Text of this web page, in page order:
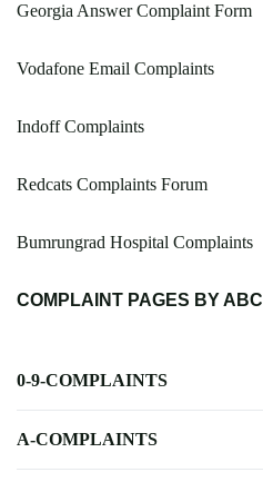
Georgia Answer Complaint Form
Vodafone Email Complaints
Indoff Complaints
Redcats Complaints Forum
Bumrungrad Hospital Complaints
COMPLAINT PAGES BY ABC
0-9-COMPLAINTS
A-COMPLAINTS